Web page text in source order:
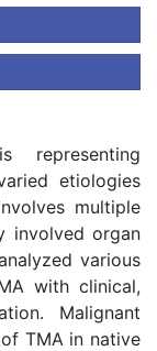
representing
etiologies
multiple
involved organ
various
with clinical,
Malignant
TMA in native